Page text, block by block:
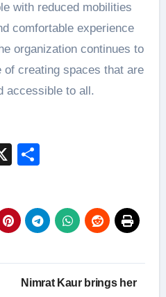
with reduced mobilities
comfortable experience
organization continues to
of creating spaces that are
accessible to all.
X
Nimrat Kaur brings her